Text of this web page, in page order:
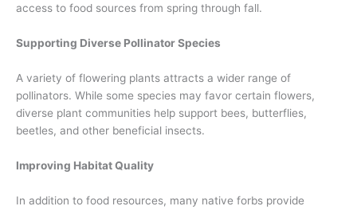
access to food sources from spring through fall.
Supporting Diverse Pollinator Species
A variety of flowering plants attracts a wider range of
pollinators. While some species may favor certain flowers,
diverse plant communities help support bees, butterflies,
beetles, and other beneficial insects.
Improving Habitat Quality
In addition to food resources, many native forbs provide